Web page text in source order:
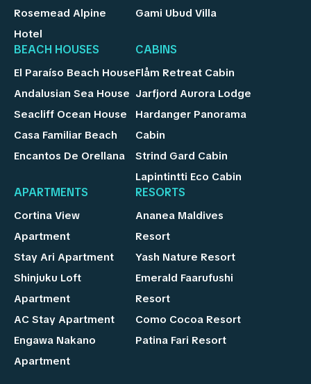
Rosemead Alpine
Hotel
Gami Ubud Villa
BEACH HOUSES
El Paraíso Beach House
Andalusian Sea House
Seacliff Ocean House
Casa Familiar Beach
Encantos De Orellana
CABINS
Flåm Retreat Cabin
Jarfjord Aurora Lodge
Hardanger Panorama
Cabin
Strind Gard Cabin
Lapintintti Eco Cabin
APARTMENTS
Cortina View
Apartment
Stay Ari Apartment
Shinjuku Loft
Apartment
AC Stay Apartment
Engawa Nakano
Apartment
RESORTS
Ananea Maldives
Resort
Yash Nature Resort
Emerald Faarufushi
Resort
Como Cocoa Resort
Patina Fari Resort